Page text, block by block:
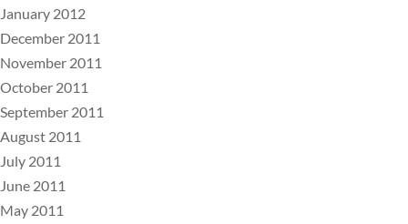
January 2012
December 2011
November 2011
October 2011
September 2011
August 2011
July 2011
June 2011
May 2011